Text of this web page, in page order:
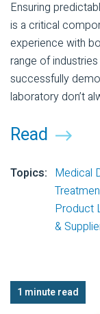
Ensuring
is a critical
experience with
range of
successfully
laboratory don’t
Read
Topics: Medical
Product
&
1 minute read